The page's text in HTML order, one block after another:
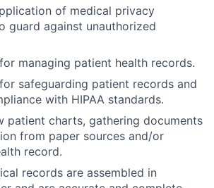
of medical privacy
guard against unauthorized
managing patient health records.
safeguarding patient records and
with HIPAA standards.
patient charts, gathering documents
from paper sources and/or
record.
records are assembled in